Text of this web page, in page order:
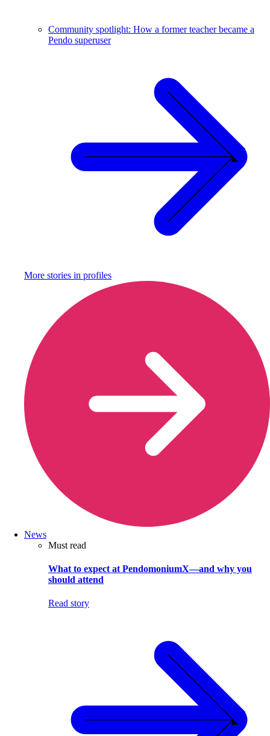
Community spotlight: How a former teacher became a
Pendo superuser
More stories in profiles
News
Must read
What to expect at PendomoniumX—and why you
should attend
Read story